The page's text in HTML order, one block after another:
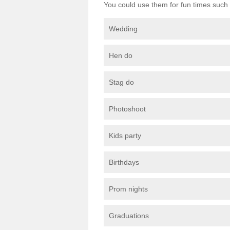
You could use them for fun times such
Wedding
Hen do
Stag do
Photoshoot
Kids party
Birthdays
Prom nights
Graduations